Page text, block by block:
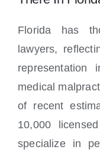
Florida has
lawyers,
representation
medical
of recent
10,000
specialize in